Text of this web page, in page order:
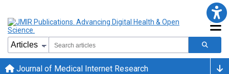
Journal of Medical Internet Research